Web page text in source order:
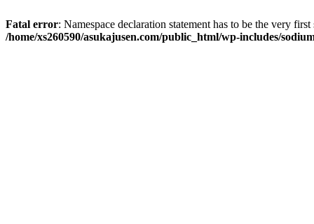
Fatal error: Namespace declaration statement has to be the very
/home/xs260590/asukajusen.com/public_html/wp-includes/